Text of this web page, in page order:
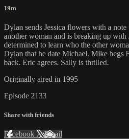
19m
Dylan sends Jessica flowers with a
another woman and is breaking up with
determined to learn who the other
Dylan that he date Michael. Mike begs
back. Eric agrees. Sally is thrilled.
Originally aired in 1995
Episode 2133
Share with friends
Facebook XEmail